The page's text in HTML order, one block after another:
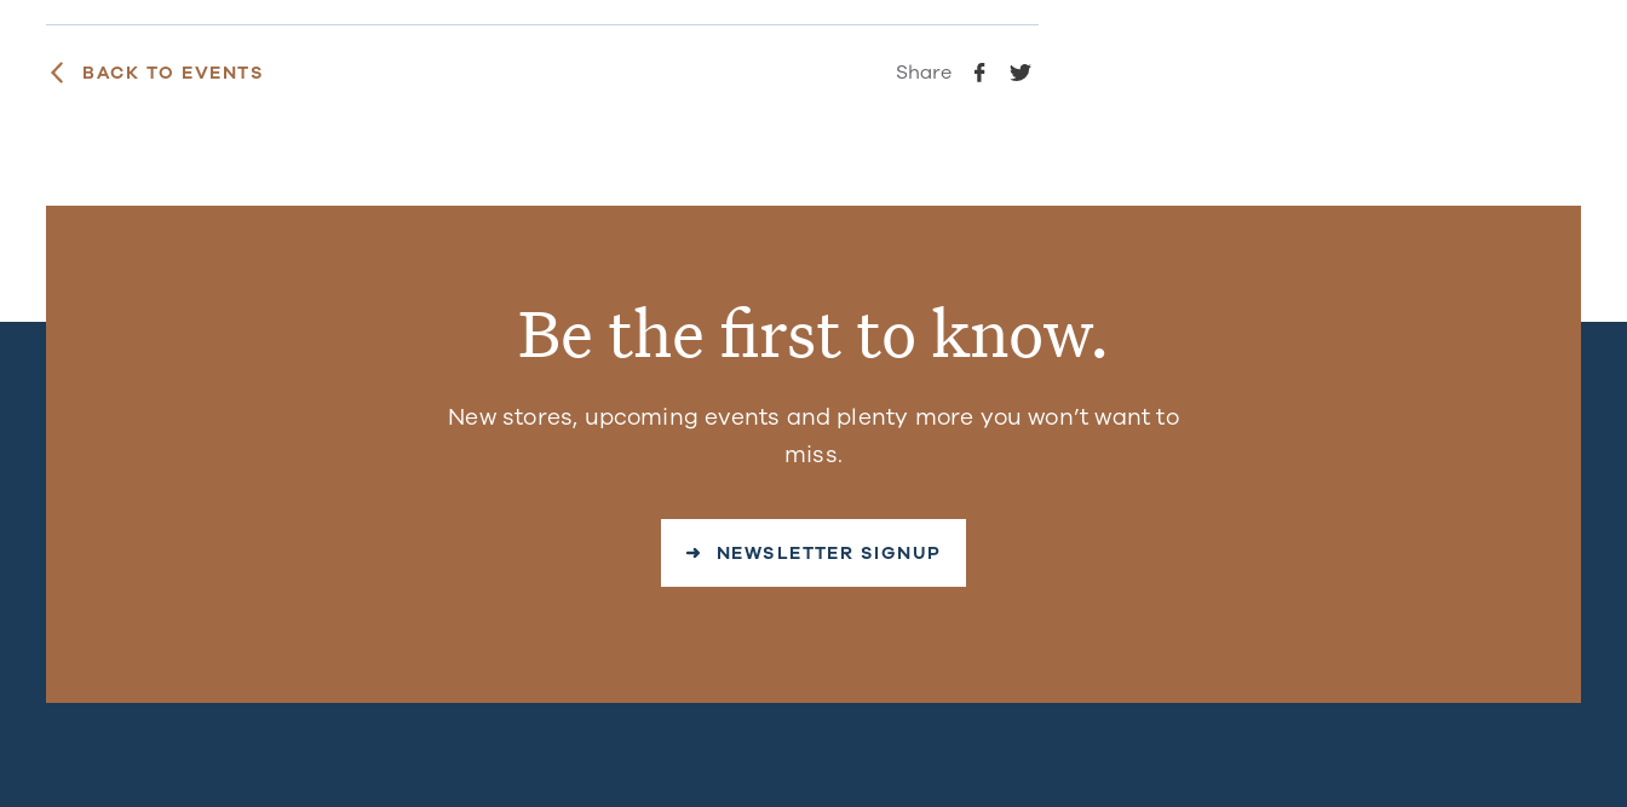
BACK TO EVENTS Share
Be the first to know.
New stores, upcoming events and plenty more you won’t want to
miss.
➜ NEWSLETTER SIGNUP